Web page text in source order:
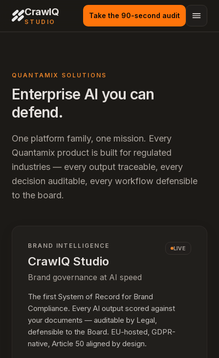
CrawlQ
STUDIO
Take the 90-second audit
QUANTAMIX SOLUTIONS
Enterprise AI you can
defend.
One platform family, one mission. Every
Quantamix product is built for regulated
industries — every output traceable, every
decision auditable, every workflow defensible
to the board.
BRAND INTELLIGENCE
CrawlQ Studio
Brand governance at AI speed
LIVE
The first System of Record for Brand
Compliance. Every AI output scored against
your documents — auditable by Legal,
defensible to the Board. EU-hosted, GDPR-
native, Article 50 aligned by design.